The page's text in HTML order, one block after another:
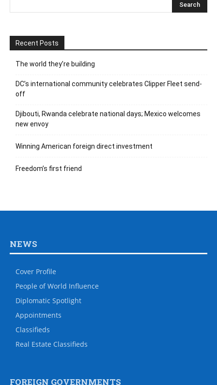
Recent Posts
The world they’re building
DC’s international community celebrates Clipper Fleet send-
off
Djibouti, Rwanda celebrate national days; Mexico welcomes
new envoy
Winning American foreign direct investment
Freedom’s first friend
NEWS
Cover Profile
People of World Influence
Diplomatic Spotlight
Appointments
Classifieds
Real Estate Classifieds
FOREIGN GOVERNMENTS